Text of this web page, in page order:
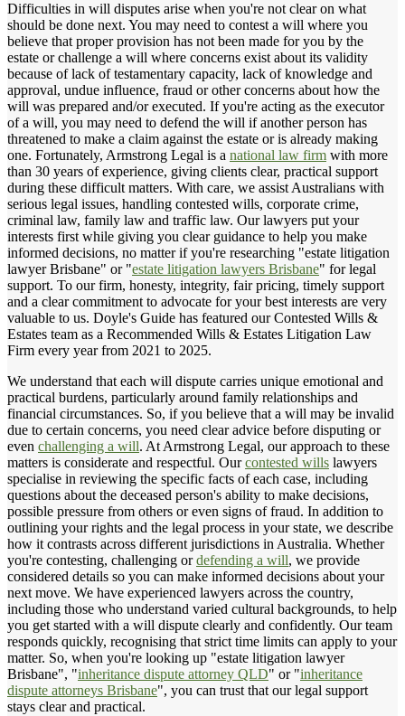
Difficulties in will disputes arise when you're not clear on what
should be done next. You may need to contest a will where you
believe that proper provision has not been made for you by the
estate or challenge a will where concerns exist about its validity
because of lack of testamentary capacity, lack of knowledge and
approval, undue influence, fraud or other concerns about how the
will was prepared and/or executed. If you're acting as the executor
of a will, you may need to defend the will if another person has
threatened to make a claim against the estate or is already making
one. Fortunately, Armstrong Legal is a national law firm with more
than 30 years of experience, giving clients clear, practical support
during these difficult matters. With care, we assist Australians with
serious legal issues, handling contested wills, corporate crime,
criminal law, family law and traffic law. Our lawyers put your
interests first while giving you clear guidance to help you make
informed decisions, no matter if you're researching "estate litigation
lawyer Brisbane" or "estate litigation lawyers Brisbane" for legal
support. To our firm, honesty, integrity, fair pricing, timely support
and a clear commitment to advocate for your best interests are very
valuable to us. Doyle's Guide has featured our Contested Wills &
Estates team as a Recommended Wills & Estates Litigation Law
Firm every year from 2021 to 2025.
We understand that each will dispute carries unique emotional and
practical burdens, particularly around family relationships and
financial circumstances. So, if you believe that a will may be invalid
due to certain concerns, you need clear advice before disputing or
even challenging a will. At Armstrong Legal, our approach to these
matters is considerate and respectful. Ourcontested wills lawyers
specialise in reviewing the specific facts of each case, including
questions about the deceased person's ability to make decisions,
possible pressure from others or even signs of fraud. In addition to
outlining your rights and the legal process in your state, we describe
how it contrasts across different jurisdictions in Australia. Whether
you're contesting, challenging ordefending a will, we provide
considered details so you can make informed decisions about your
next move. We have experienced lawyers across the country,
including those who understand varied cultural backgrounds, to help
you get started with a will dispute clearly and confidently. Our team
responds quickly, recognising that strict time limits can apply to your
matter. So, when you're looking up "estate litigation lawyer
Brisbane", "inheritance dispute attorney QLD" or "inheritance
dispute attorneys Brisbane", you can trust that our legal support
stays clear and practical.